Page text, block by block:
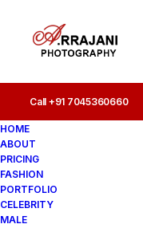
Call +91 7045360660
HOME
ABOUT
PRICING
FASHION
PORTFOLIO
CELEBRITY
MALE
Call